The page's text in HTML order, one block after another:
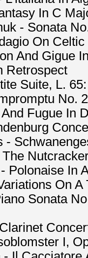
In C
- Sonata
On
And Gigue
Retrospect
Suite, L.
No.
Fugue In
-
Polonaise In
On
Sonata
I,